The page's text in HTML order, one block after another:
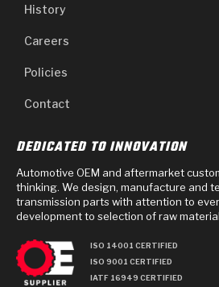
History
Careers
Policies
Contact
DEDICATED TO INNOVATION
Automotive OEM and aftermarket
thinking. We design, manufacture and
transmission parts with attention to
development to selection of raw
ISO 14001 CERTIFIED
ISO 9001 CERTIFIED
IATF 16949 CERTIFIED